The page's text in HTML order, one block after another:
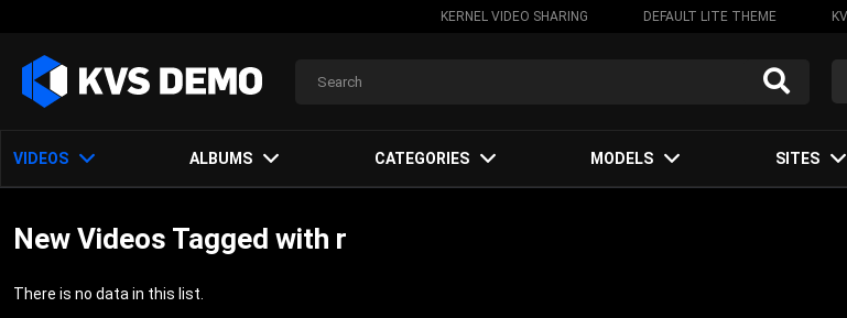
KERNEL VIDEO SHARING DEFAULT LITE THEME
VIDEOS ALBUMS CATEGORIES MODELS SITES
New Videos Tagged with r
There is no data in this list.